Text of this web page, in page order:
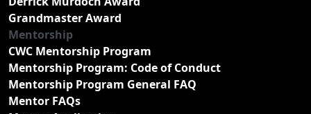
Grandmaster Award
Mentorship
CWC Mentorship Program
Mentorship Program: Code of Conduct
Mentorship Program General FAQ
Mentor FAQs